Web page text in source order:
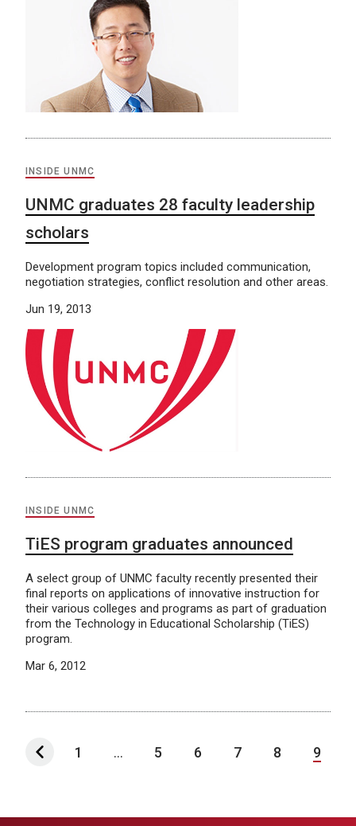
INSIDE UNMC
UNMC graduates 28 faculty leadership
scholars
Development program topics included communication,
negotiation strategies, conflict resolution and other areas.
Jun 19, 2013
INSIDE UNMC
TiES program graduates announced
A select group of UNMC faculty recently presented their
final reports on applications of innovative instruction for
their various colleges and programs as part of graduation
from the Technology in Educational Scholarship (TiES)
program.
Mar 6, 2012
1 ... 5 6 7 8 9